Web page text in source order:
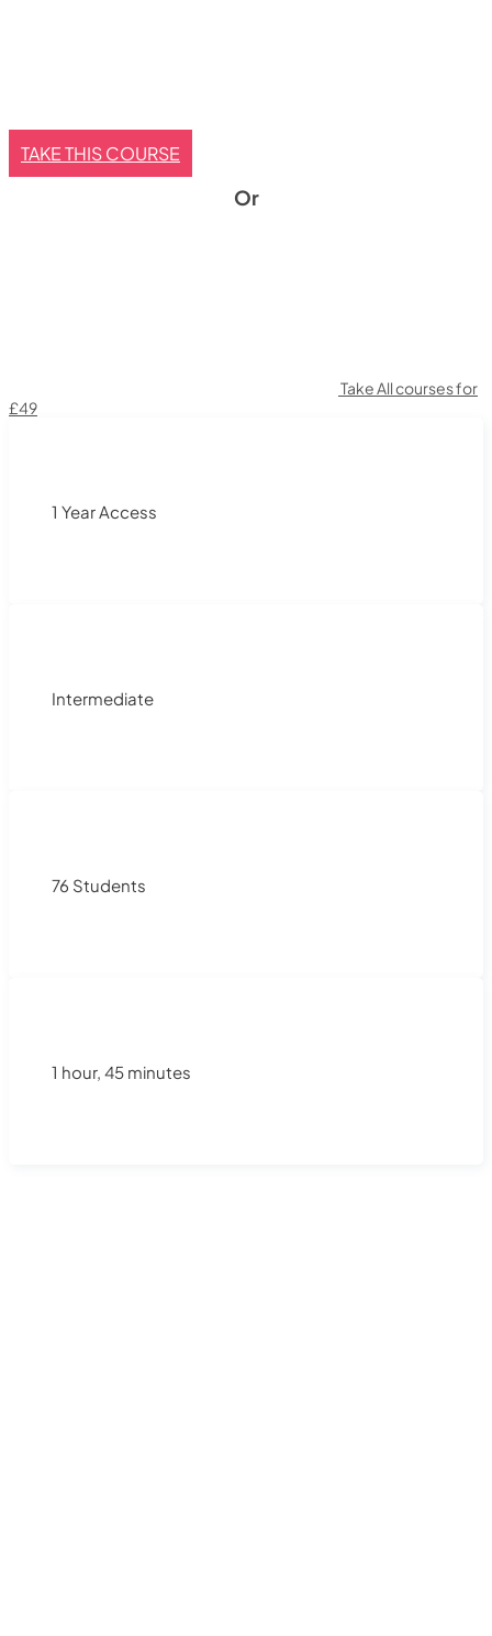
TAKE THIS COURSE
Or
Take All courses for
£49
1 Year Access
Intermediate
76 Students
1 hour, 45 minutes